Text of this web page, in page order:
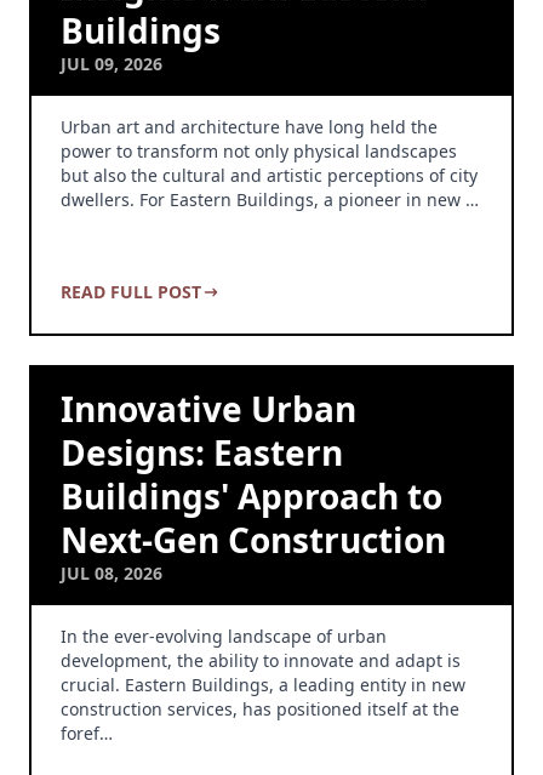
Buildings
JUL 09, 2026
Urban art and architecture have long held the
power to transform not only physical landscapes
but also the cultural and artistic perceptions of city
dwellers. For Eastern Buildings, a pioneer in new …
READ FULL POST
Innovative Urban
Designs: Eastern
Buildings' Approach to
Next-Gen Construction
JUL 08, 2026
In the ever-evolving landscape of urban
development, the ability to innovate and adapt is
crucial. Eastern Buildings, a leading entity in new
construction services, has positioned itself at the
foref…